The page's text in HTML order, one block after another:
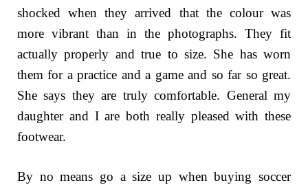
shocked when they arrived that the colour was
more vibrant than in the photographs. They fit
actually properly and true to size. She has worn
them for a practice and a game and so far so great.
She says they are truly comfortable. General my
daughter and I are both really pleased with these
footwear.
By no means go a size up when buying soccer